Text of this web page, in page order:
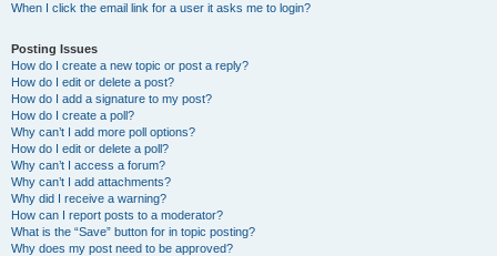
When I click the email link for a user it asks me to login?
Posting Issues
How do I create a new topic or post a reply?
How do I edit or delete a post?
How do I add a signature to my post?
How do I create a poll?
Why can’t I add more poll options?
How do I edit or delete a poll?
Why can’t I access a forum?
Why can’t I add attachments?
Why did I receive a warning?
How can I report posts to a moderator?
What is the “Save” button for in topic posting?
Why does my post need to be approved?